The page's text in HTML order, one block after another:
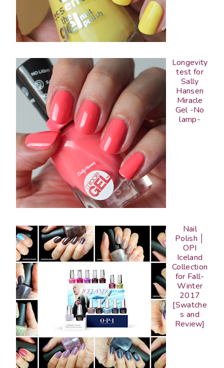
Longevity
test for
Sally
Hansen
Miracle
Gel -No
lamp-
Nail
Polish │
OPI
Iceland
Collection
for Fall-
Winter
2017
[Swatche
s and
Review]